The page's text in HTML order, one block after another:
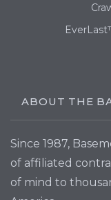
ABOUT THE
Since 1987,
of affiliated
of mind to